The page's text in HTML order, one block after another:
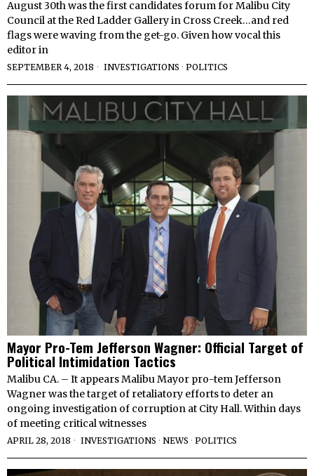
August 30th was the first candidates forum for Malibu City
Council at the Red Ladder Gallery in Cross Creek…and red
flags were waving from the get-go. Given how vocal this
editor in
SEPTEMBER 4, 2018 INVESTIGATIONS · POLITICS
Mayor Pro-Tem Jefferson Wagner: Official Target of
Political Intimidation Tactics
Malibu CA. – It appears Malibu Mayor pro-tem Jefferson
Wagner was the target of retaliatory efforts to deter an
ongoing investigation of corruption at City Hall. Within days
of meeting critical witnesses
APRIL 28, 2018 INVESTIGATIONS · NEWS · POLITICS